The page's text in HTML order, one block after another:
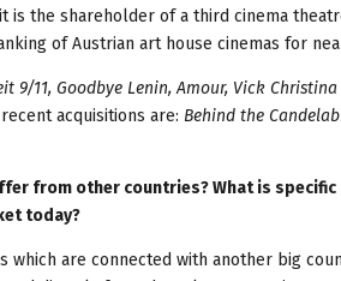
is the shareholder of a third cinema
of Austrian art house cinemas for
9/11, Goodbye Lenin, Amour, Vick
acquisitions are: Behind the
from other countries? What is
today?
which are connected with another big